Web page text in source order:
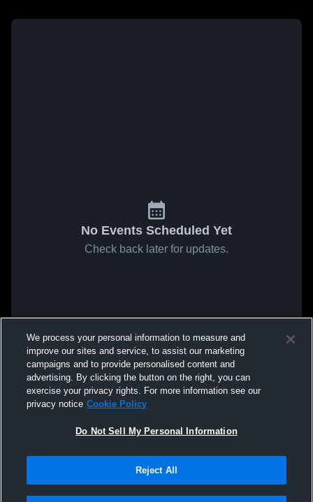
No Events Scheduled Yet
Check back later for updates.
We process your personal information to measure and
improve our sites and service, to assist our marketing
campaigns and to provide personalised content and
advertising. By clicking the button on the right, you can
exercise your privacy rights. For more information see our
privacy notice Cookie Policy
Do Not Sell My Personal Information
Reject All